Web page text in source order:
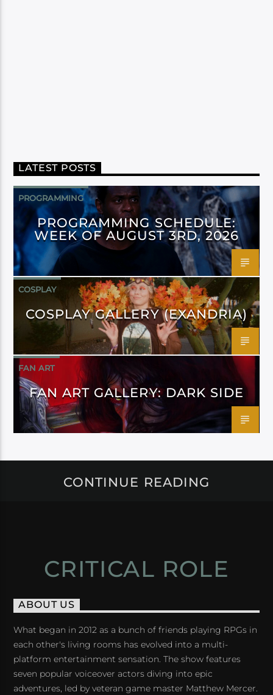
LATEST POSTS
PROGRAMMING
PROGRAMMING SCHEDULE:
WEEK OF AUGUST 3RD, 2026
COSPLAY
COSPLAY GALLERY (EXANDRIA)
FAN ART
FAN ART GALLERY: DARK SIDE
CONTINUE READING
CRITICAL ROLE
ABOUT US
What began in 2012 as a bunch of friends playing RPGs in
each other's living rooms has evolved into a multi-
platform entertainment sensation. The show features
seven popular voiceover actors diving into epic
adventures, led by veteran game master Matthew Mercer.